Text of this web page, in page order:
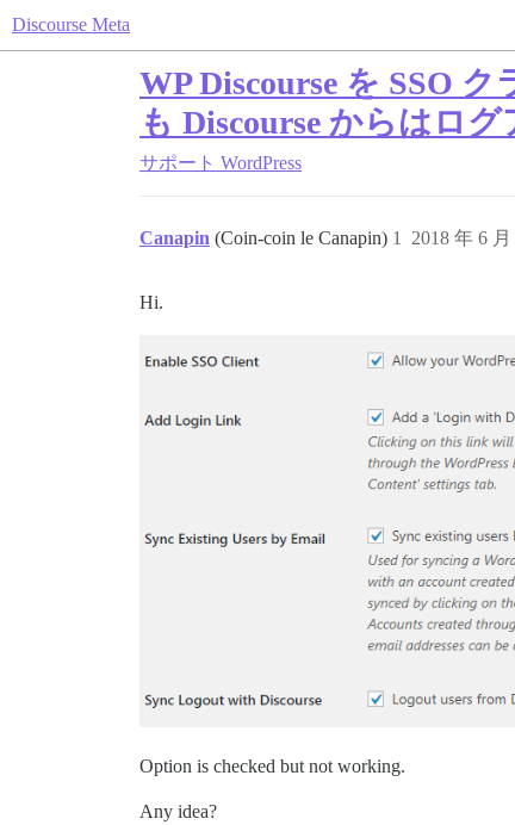
Discourse Meta
WP Discourse を SSO
も Discourse からはロ
サポート WordPress
Canapin (Coin-coin le Canapin) 2018 年 6
1
Hi.
Option is checked but not working.
Any idea?